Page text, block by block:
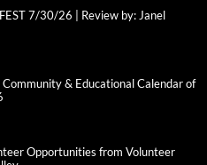
7/30/26 | Review by: Janel
& Educational Calendar of
Opportunities from Volunteer